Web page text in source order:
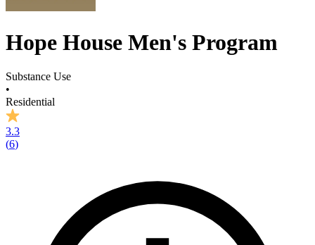
Hope House Men's Program
Substance Use
•
Residential
3.3
(6)